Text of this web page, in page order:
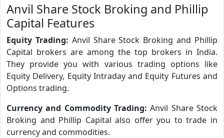
Anvil Share Stock Broking and Phillip
Capital Features
Equity Trading: Anvil Share Stock Broking and Phillip
Capital brokers are among the top brokers in India.
They provide you with various trading options like
Equity Delivery, Equity Intraday and Equity Futures and
Options trading.
Currency and Commodity Trading:Anvil Share Stock
Broking and Phillip Capital also offer you to trade in
currency and commodities.